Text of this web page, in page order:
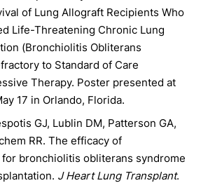
of Lung Allograft Recipients Who
Life-Threatening Chronic Lung
(Bronchiolitis Obliterans
to Standard of Care
Therapy. Poster presented at
17 in Orlando, Florida.
GJ, Lublin DM, Patterson GA,
RR. The efficacy of
bronchiolitis obliterans syndrome
J Heart Lung Transplant.